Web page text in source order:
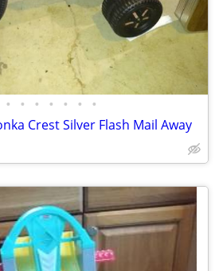
• • • • • • •
Crest Silver Flash Mail Away